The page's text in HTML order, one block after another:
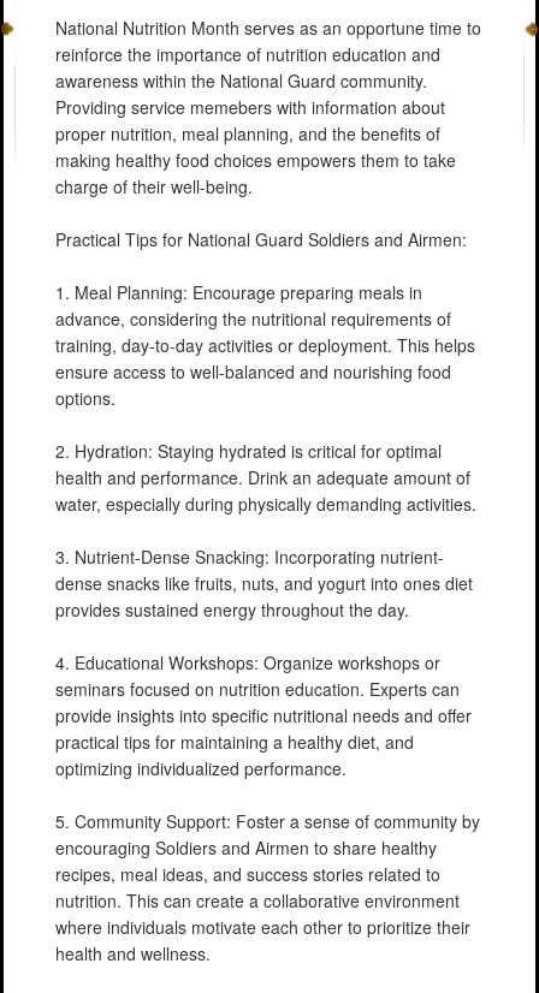
National Nutrition Month serves as an opportune time to
reinforce the importance of nutrition education and
awareness within the National Guard community.
Providing service memebers with information about
proper nutrition, meal planning, and the benefits of
making healthy food choices empowers them to take
charge of their well-being.
Practical Tips for National Guard Soldiers and Airmen:
1. Meal Planning: Encourage preparing meals in
advance, considering the nutritional requirements of
training, day-to-day activities or deployment. This helps
ensure access to well-balanced and nourishing food
options.
2. Hydration: Staying hydrated is critical for optimal
health and performance. Drink an adequate amount of
water, especially during physically demanding activities.
3. Nutrient-Dense Snacking: Incorporating nutrient-
dense snacks like fruits, nuts, and yogurt into ones diet
provides sustained energy throughout the day.
4. Educational Workshops: Organize workshops or
seminars focused on nutrition education. Experts can
provide insights into specific nutritional needs and offer
practical tips for maintaining a healthy diet, and
optimizing individualized performance.
5. Community Support: Foster a sense of community by
encouraging Soldiers and Airmen to share healthy
recipes, meal ideas, and success stories related to
nutrition. This can create a collaborative environment
where individuals motivate each other to prioritize their
health and wellness.